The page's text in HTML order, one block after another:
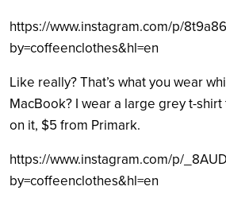
https://www.instagram.com/p/
by=coffeenclothes&hl=en
Like really? That’s what you wear
MacBook? I wear a large grey t-shirt
on it, $5 from Primark.
https://www.instagram.com/p/
by=coffeenclothes&hl=en